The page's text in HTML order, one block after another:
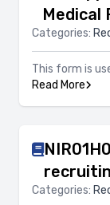
Medical
Categories:
This form is
Read More
Categories: